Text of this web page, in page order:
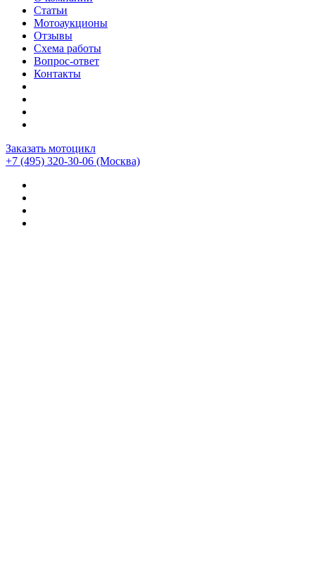
Статьи
Мотоаукционы
Отзывы
Схема работы
Вопрос-ответ
Контакты
Заказать мотоцикл
+7 (495) 320-30-06 (Москва)